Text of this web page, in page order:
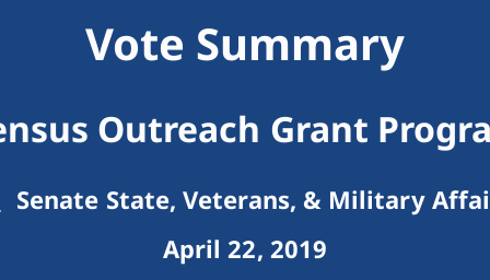
Vote Summary
Outreach Grant
Senate State, Veterans, & Military
April 22, 2019